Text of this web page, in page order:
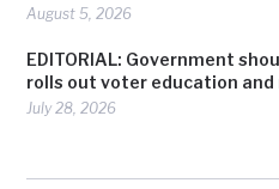
August 5, 2026
EDITORIAL: Government
rolls out voter education
July 28, 2026